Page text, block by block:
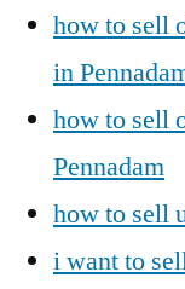
how to sell
in
how to sell
Pennadam
how to sell
i want to